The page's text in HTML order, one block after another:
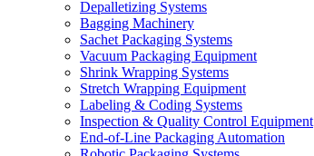
Depalletizing Systems
Bagging Machinery
Sachet Packaging Systems
Vacuum Packaging Equipment
Shrink Wrapping Systems
Stretch Wrapping Equipment
Labeling & Coding Systems
Inspection & Quality Control Equipment
End-of-Line Packaging Automation